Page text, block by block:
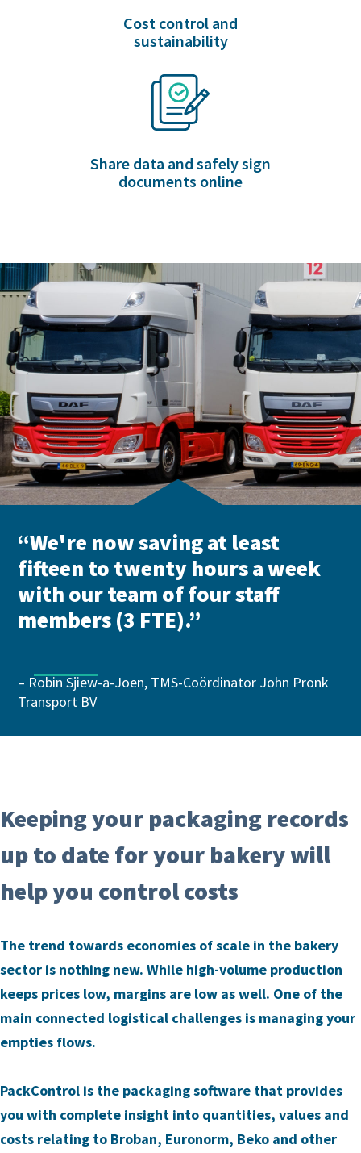
Cost control and
sustainability
Share data and safely sign
documents online
“We're now saving at least
fifteen to twenty hours a week
with our team of four staff
members (3 FTE).”
– Robin Sjiew-a-Joen, TMS-Coördinator John Pronk
Transport BV
Keeping your packaging records
up to date for your bakery will
help you control costs
The trend towards economies of scale in the bakery
sector is nothing new. While high-volume production
keeps prices low, margins are low as well. One of the
main connected logistical challenges is managing your
empties flows.
PackControl is the packaging software that provides
you with complete insight into quantities, values and
costs relating to Broban, Euronorm, Beko and other